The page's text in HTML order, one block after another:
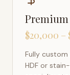
Premium
$20,000 –
Fully
HDF or